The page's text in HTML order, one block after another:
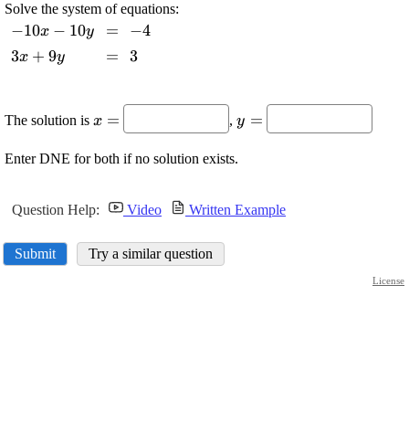
Solve the system of equations:
\displaystyle
-{10}{x}-
{10}{y}
−10x − 10y
\displaystyle
=
\displaystyle
-{4}
−4
\displaystyle
3x + 9y
\displaystyle
=
\displaystyle
3
The solution is
\displaystyle
{x}=
x = ,
\displaystyle
{y}=
y =
Enter DNE for both if no solution exists.
Question Help: Video Written Example
Submit Try a similar question
License